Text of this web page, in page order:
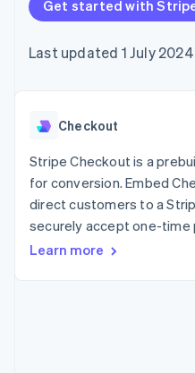
components
Payment
Access to
payments
Authorization
Boost
Acceptance
optimisations
Link
Accelerated
checkout
Financial
Linked
SaaS
Gaming
leisure
Insurance
Media and
Public
billing
backed
Provision
App
Code
API status
Product
conference
Contact
Contact
Become
Get started with
Last updated 1 July 2024
Checkout
Stripe Checkout is a
for conversion. Embed
direct customers to a
securely accept one-time
Learn more